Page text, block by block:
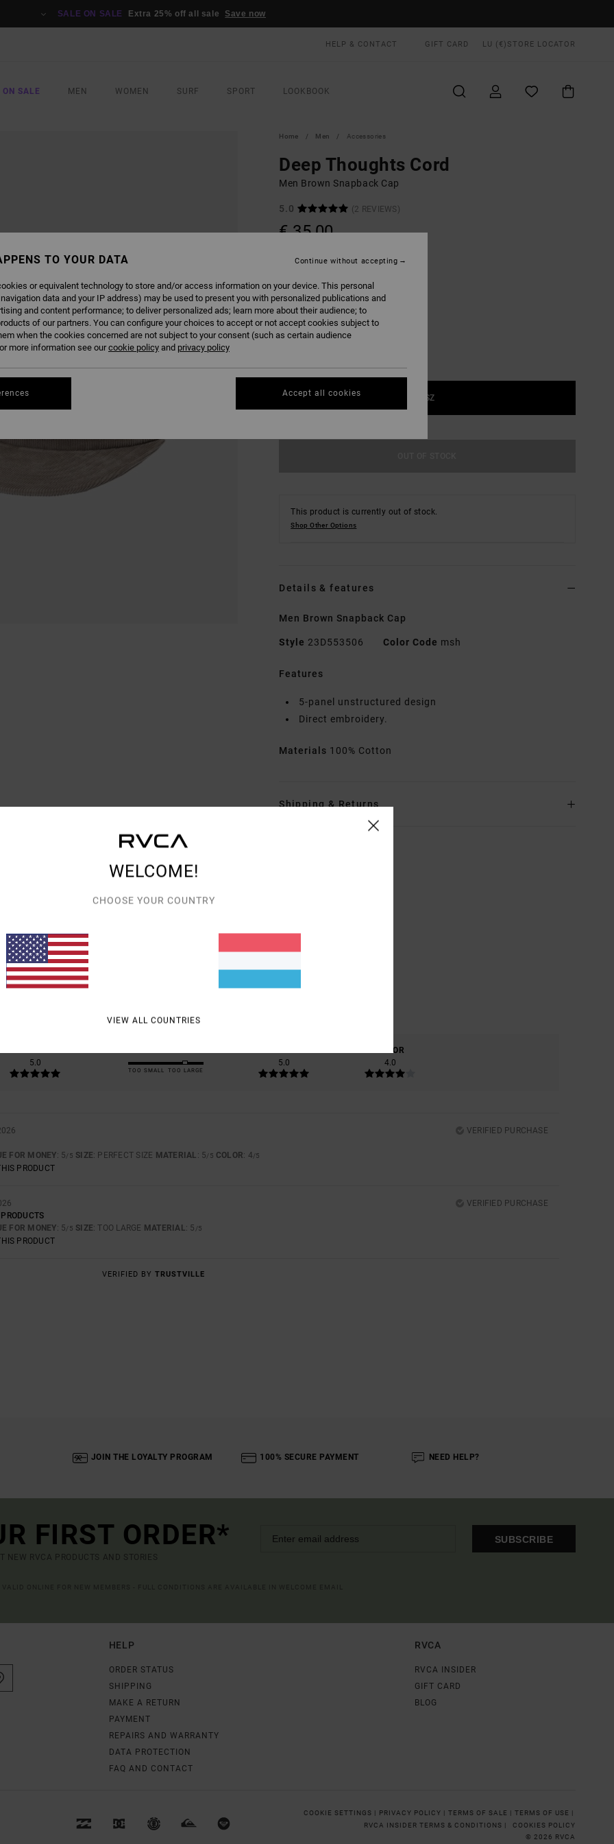
SALE ON SALE Extra 25% off all sale Save now
HELP & CONTACT GIFT CARD LU (€) STORE LOCATOR
ON SALE MEN WOMEN SURF SPORT LOOKBOOK
Home Men Accessories
Deep Thoughts Cord
Men Brown Snapback Cap
5.0 (2 REVIEWS)
€ 35,00
COLOURMushroom
1SZ
This product is currently out of stock.
Shop Other Options
Details & features
Men Brown Snapback Cap
Style 23D553506 Color Code msh
Features
5-panel unstructured design
Direct embroidery.
Materials 100% Cotton
Shipping & Returns
100% OF OUR CUSTOMERS RECOMMEND THIS PRODUCT
5.0
TOO SMALL TOO LARGE
5.0
COLOR
4.0
VERIFIED PURCHASE
FOR MONEY: 5/5 SIZE: PERFECT SIZE MATERIAL : 5/5 COLOR: 4/5
PRODUCT
VERIFIED PURCHASE
FOR MONEY: 5/5 SIZE: TOO LARGE MATERIAL: 5 /5
PRODUCT
VERIFIED BY TRUSTVILLE
JOIN THE LOYALTY PROGRAM 100% SECURE PAYMENT NEED HELP?
FIRST ORDER*
NEW RVCA PRODUCTS AND STORIES
SUBSCRIBE
HELP
ORDER STATUS
SHIPPING
MAKE A RETURN
PAYMENT
REPAIRS AND WARRANTY
DATA PROTECTION
FAQ AND CONTACT
RVCA
RVCA INSIDER
GIFT CARD
BLOG
COOKIE SETTINGS | PRIVACY POLICY | TERMS OF SALE | TERMS OF USE |
RVCA INSIDER TERMS & CONDITIONS |
COOKIES POLICY
© 2026 RVCA
WELCOME!
CHOOSE YOUR COUNTRY
VIEW ALL COUNTRIES
TO YOUR DATA
or equivalent technology to store and/or access information on your device. This personal
data and your IP address) may be used to present you with personalized publications and
and content performance; to deliver personalized ads; learn more about their audience; to
of our partners. You can configure your choices to accept or not accept cookies subject to
when the cookies concerned are not subject to your consent (such as certain audience
more information see ourcookie policy and privacy policy
Continue without accepting
Accept all cookies